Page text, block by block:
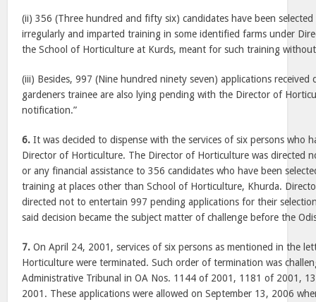
(ii) 356 (Three hundred and fifty six) candidates have been selected
irregularly and imparted training in some identified farms under
the School of Horticulture at Kurds, meant for such training
(iii) Besides, 997 (Nine hundred ninety seven) applications received
gardeners trainee are also lying pending with the Director of
notification.”
6. It was decided to dispense with the services of six persons who
Director of Horticulture. The Director of Horticulture was directed
or any financial assistance to 356 candidates who have been
training at places other than School of Horticulture, Khurda.
directed not to entertain 997 pending applications for their
said decision became the subject matter of challenge before the
7. On April 24, 2001, services of six persons as mentioned in the
Horticulture were terminated. Such order of termination was
Administrative Tribunal in OA Nos. 1144 of 2001, 1181 of 2001,
2001. These applications were allowed on September 13, 2006